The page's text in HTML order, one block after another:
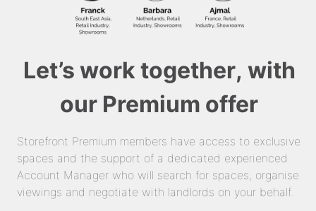
Let’s work together, with
our Premium offer
Storefront Premium members have access to exclusive
spaces and the support of a dedicated experienced
Account Manager who will search for spaces, organise
viewings and negotiate with landlords on your behalf.